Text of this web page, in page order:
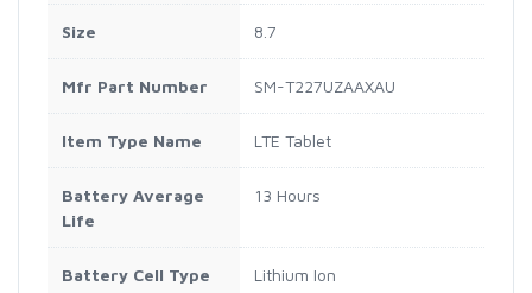
Size 8.7
Mfr Part Number SM-T227UZAAXAU
Item Type Name LTE Tablet
Battery Average
Life
13 Hours
Battery Cell Type Lithium Ion